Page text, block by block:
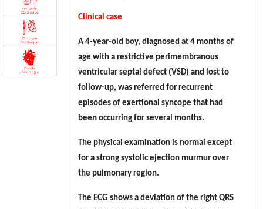
Clinical case
A 4-year-old boy, diagnosed at 4 months of
age with a restrictive perimembranous
ventricular septal defect (VSD) and lost to
follow-up, was referred for recurrent
episodes of exertional syncope that had
been occurring for several months.
The physical examination is normal except
for a strong systolic ejection murmur over
the pulmonary region.
The ECG shows a deviation of the right QRS